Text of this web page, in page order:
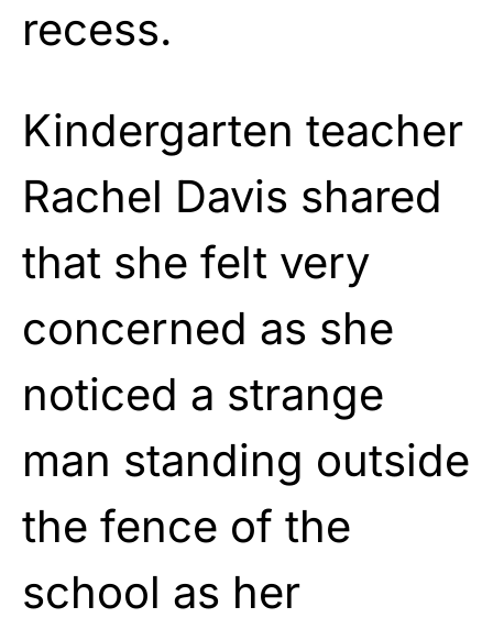
recess.
Kindergarten teacher
Rachel Davis shared
that she felt very
concerned as she
noticed a strange
man standing outside
the fence of the
school as her